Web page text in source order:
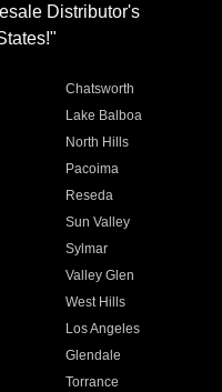
Distributor's
Chatsworth
Lake Balboa
North Hills
Pacoima
Reseda
Sun Valley
Sylmar
Valley Glen
West Hills
Los Angeles
Glendale
Torrance